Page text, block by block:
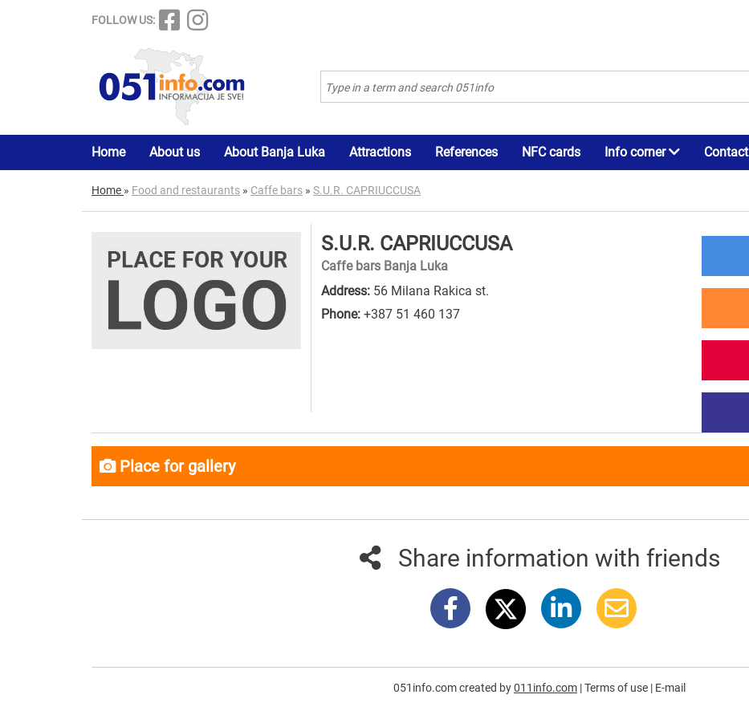
FOLLOW US:
Home About us About Banja Luka Attractions References NFC cards Info corner Contact
Home » Food and restaurants » Caffe bars » S.U.R. CAPRIUCCUSA
S.U.R. CAPRIUCCUSA
Caffe bars Banja Luka
Address: 56 Milana Rakica st.
Phone: +387 51 460 137
Place for gallery
Share information with friends
051info.com created by011info.com |Terms of use | E-mail